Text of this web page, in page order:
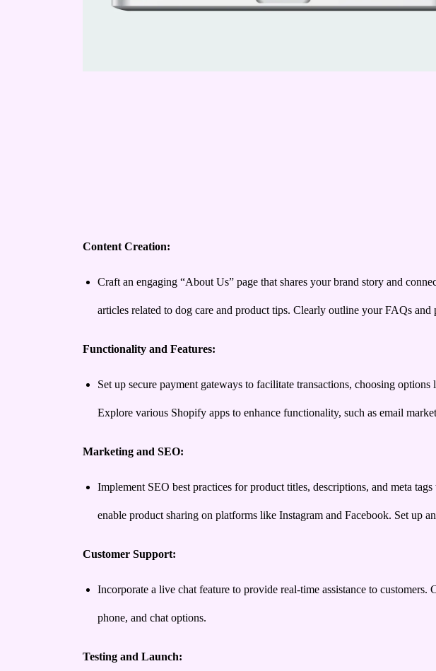
Content Creation:
Craft an engaging “About Us” page that shares your brand story and
articles related to dog care and product tips. Clearly outline your FAQs
Functionality and Features:
Set up secure payment gateways to facilitate transactions, choosing
Explore various Shopify apps to enhance functionality, such as email
Marketing and SEO:
Implement SEO best practices for product titles, descriptions, and meta
enable product sharing on platforms like Instagram and Facebook. Set up
Customer Support:
Incorporate a live chat feature to provide real-time assistance to
phone, and chat options.
Testing and Launch: